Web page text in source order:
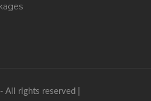
rights reserved |